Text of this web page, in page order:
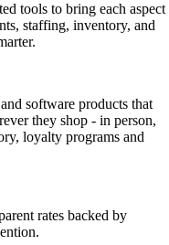
tools to bring each aspect
staffing, inventory, and
software products that
they shop - in person,
loyalty programs and
rates backed by